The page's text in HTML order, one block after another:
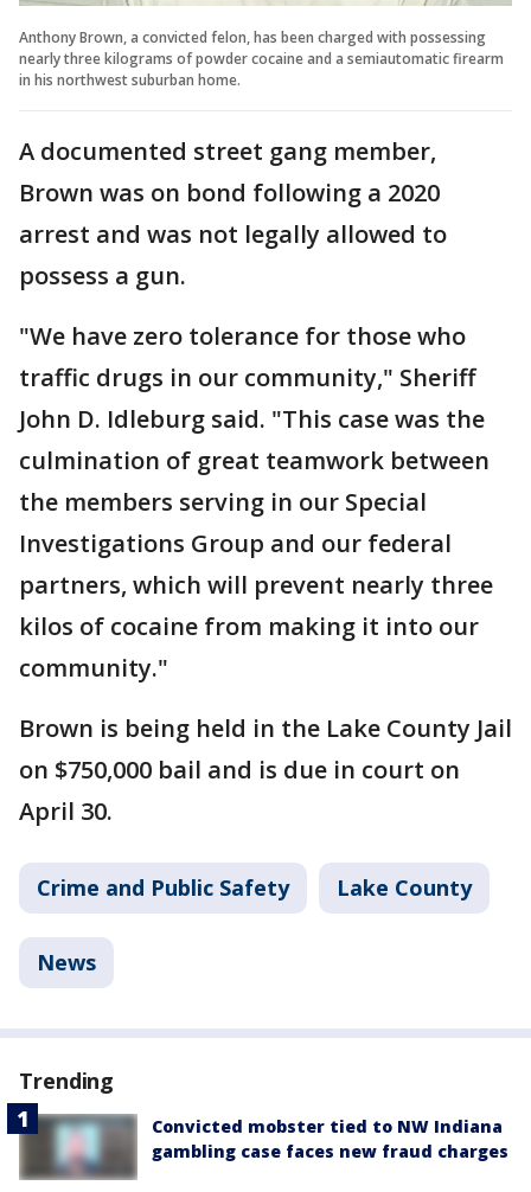
Anthony Brown, a convicted felon, has been charged with possessing
nearly three kilograms of powder cocaine and a semiautomatic firearm
in his northwest suburban home.
A documented street gang member,
Brown was on bond following a 2020
arrest and was not legally allowed to
possess a gun.
"We have zero tolerance for those who
traffic drugs in our community," Sheriff
John D. Idleburg said. "This case was the
culmination of great teamwork between
the members serving in our Special
Investigations Group and our federal
partners, which will prevent nearly three
kilos of cocaine from making it into our
community."
Brown is being held in the Lake County Jail
on $750,000 bail and is due in court on
April 30.
Crime and Public Safety Lake County
News
Trending
Convicted mobster tied to NW Indiana
gambling case faces new fraud charges